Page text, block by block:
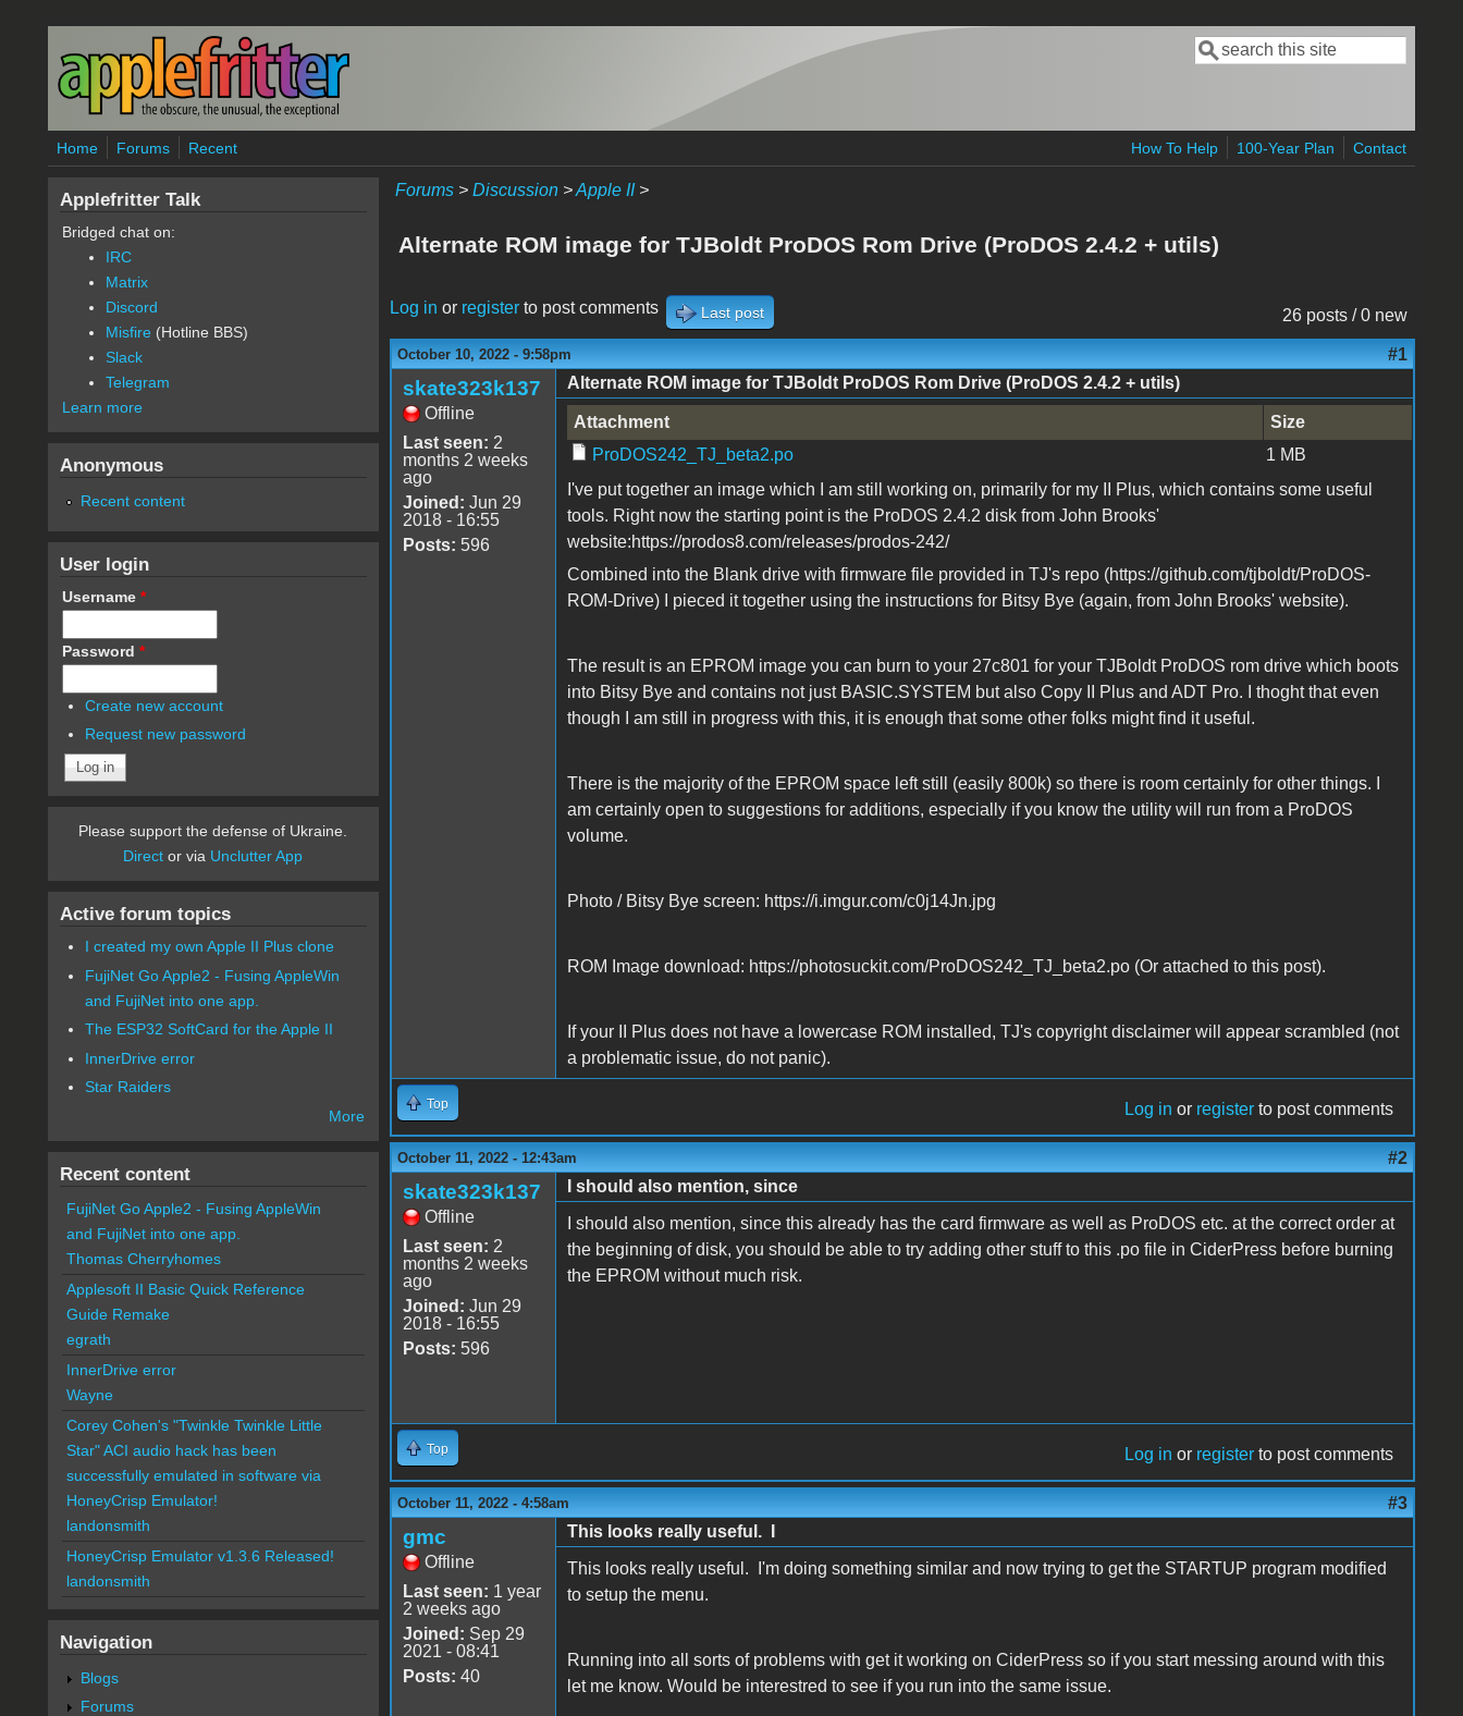
Skip to main content
Search form
Search
Home Forums Recent How To Help 100-Year Plan Contact
Forums> Discussion>Apple II>
Alternate ROM image for TJBoldt ProDOS Rom Drive (ProDOS 2.4.2 + utils)
26 posts / 0 new
Log in or registerto post comments Last post
October 10, 2022 - 9:58pm #1
skate323k137
Offline
Last seen: 2
months 2 weeks
ago
Joined: Jun 29
2018 - 16:55
Posts: 596
Alternate ROM image for TJBoldt ProDOS Rom Drive (ProDOS 2.4.2 + utils)
Attachment
Size
ProDOS242_TJ_beta2.po
1 MB
I've put together an image which I am still working on, primarily for my II Plus, which contains some useful
tools. Right now the starting point is the ProDOS 2.4.2 disk from John Brooks'
website:https://prodos8.com/releases/prodos-242/
Combined into the Blank drive with firmware file provided in TJ's repo (https://github.com/tjboldt/ProDOS-
ROM-Drive) I pieced it together using the instructions for Bitsy Bye (again, from John Brooks' website).
The result is an EPROM image you can burn to your 27c801 for your TJBoldt ProDOS rom drive which boots
into Bitsy Bye and contains not just BASIC.SYSTEM but also Copy II Plus and ADT Pro. I thoght that even
though I am still in progress with this, it is enough that some other folks might find it useful.
There is the majority of the EPROM space left still (easily 800k) so there is room certainly for other things. I
am certainly open to suggestions for additions, especially if you know the utility will run from a ProDOS
volume.
Photo / Bitsy Bye screen: https://i.imgur.com/c0j14Jn.jpg
ROM Image download: https://photosuckit.com/ProDOS242_TJ_beta2.po (Or attached to this post).
If your II Plus does not have a lowercase ROM installed, TJ's copyright disclaimer will appear scrambled (not
a problematic issue, do not panic).
Top Log in or register to post comments
October 11, 2022 - 12:43am #2
skate323k137
Offline
Last seen: 2
months 2 weeks
ago
Joined: Jun 29
2018 - 16:55
Posts: 596
I should also mention, since
I should also mention, since this already has the card firmware as well as ProDOS etc. at the correct order at
the beginning of disk, you should be able to try adding other stuff to this .po file in CiderPress before burning
the EPROM without much risk.
Top Log in or register to post comments
October 11, 2022 - 4:58am #3
gmc
Offline
Last seen: 1 year
2 weeks ago
Joined: Sep 29
2021 - 08:41
Posts: 40
This looks really useful. I
This looks really useful. I'm doing something similar and now trying to get the STARTUP program modified
to setup the menu.
Running into all sorts of problems with get it working on CiderPress so if you start messing around with this
let me know. Would be interestred to see if you run into the same issue.
Applefritter Talk
Bridged chat on:
IRC
Matrix
Discord
Misfire (Hotline BBS)
Slack
Telegram
Learn more
Anonymous
Recent content
User login
Username *
Password *
Create new account
Request new password
Please support the defense of Ukraine.
Direct or via Unclutter App
Active forum topics
I created my own Apple II Plus clone
FujiNet Go Apple2 - Fusing AppleWin
and FujiNet into one app.
The ESP32 SoftCard for the Apple II
InnerDrive error
Star Raiders
More
Recent content
FujiNet Go Apple2 - Fusing AppleWin
and FujiNet into one app.
Thomas Cherryhomes
Applesoft II Basic Quick Reference
Guide Remake
egrath
InnerDrive error
Wayne
Corey Cohen's "Twinkle Twinkle Little
Star" ACI audio hack has been
successfully emulated in software via
HoneyCrisp Emulator!
landonsmith
HoneyCrisp Emulator v1.3.6 Released!
landonsmith
Navigation
Blogs
Forums